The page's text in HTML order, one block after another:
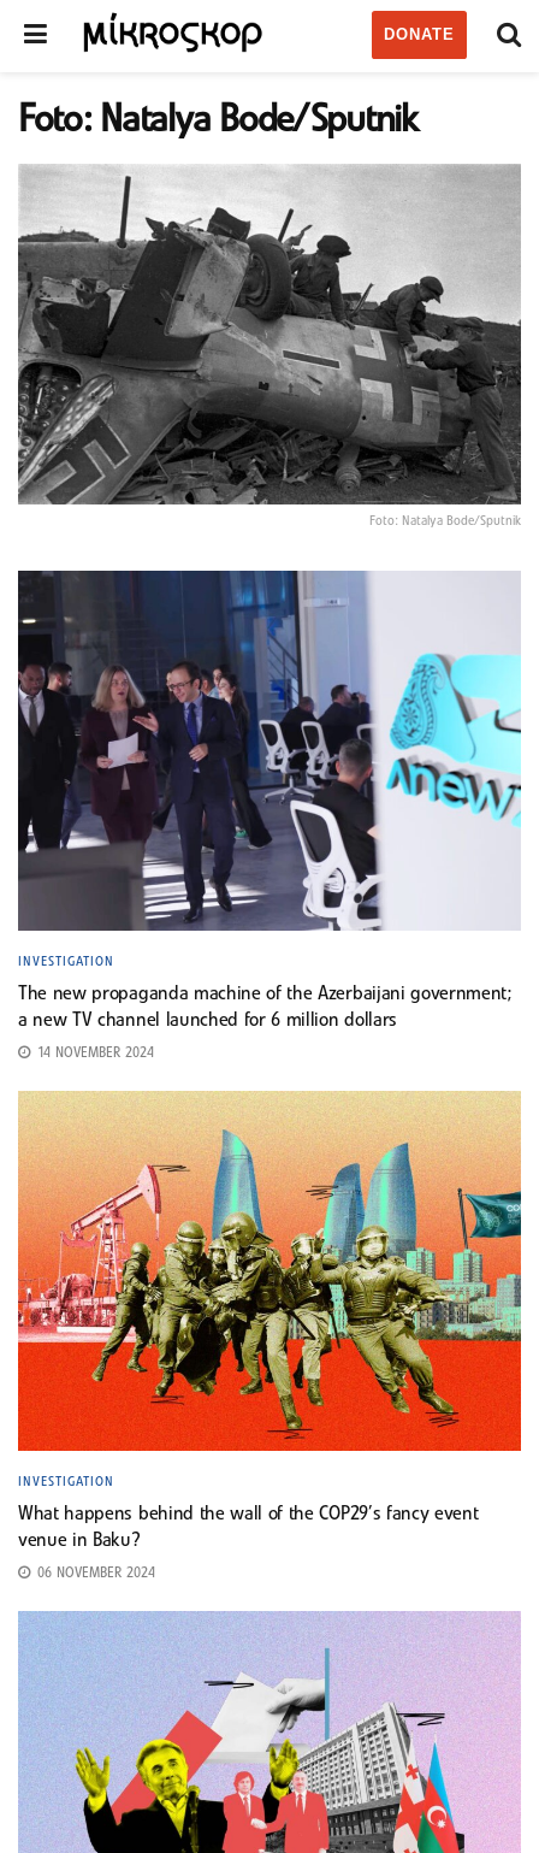
DONATE
Foto: Natalya Bode/Sputnik
Foto: Natalya Bode/Sputnik
INVESTIGATION
The new propaganda machine of the Azerbaijani government;
a new TV channel launched for 6 million dollars
14 NOVEMBER 2024
INVESTIGATION
What happens behind the wall of the COP29’s fancy event
venue in Baku?
06 NOVEMBER 2024